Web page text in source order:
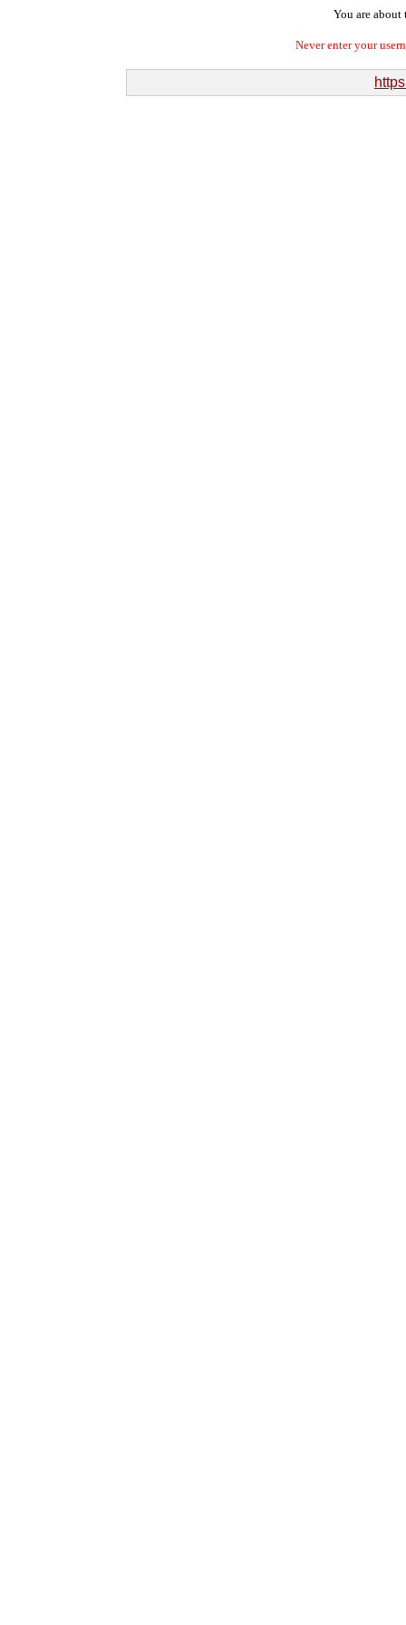
You are about
Never enter your